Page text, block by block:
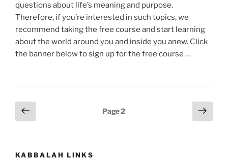
questions about life’s meaning and purpose.
Therefore, if you’re interested in such topics, we
recommend taking the free course and start learning
about the world around you and inside you anew. Click
the banner below to sign up for the free course …
Posts
pagination
Previous
page
Page2
Next
page
KABBALAH LINKS